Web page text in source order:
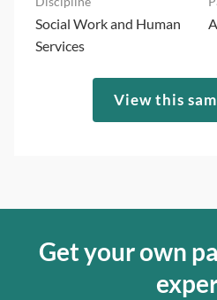
Social Work and Human
Services
View this
Get your own